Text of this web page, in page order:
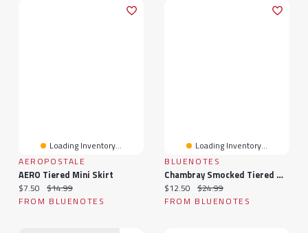
Loading Inventory...
AEROPOSTALE
AERO Tiered Mini Skirt
Current price:
$7.50 Original price:
$14.99
FROM BLUENOTES
Loading Inventory...
BLUENOTES
Chambray Smocked Tiered Mini Dress
Current price:
$12.50 Original price:
$24.99
FROM BLUENOTES